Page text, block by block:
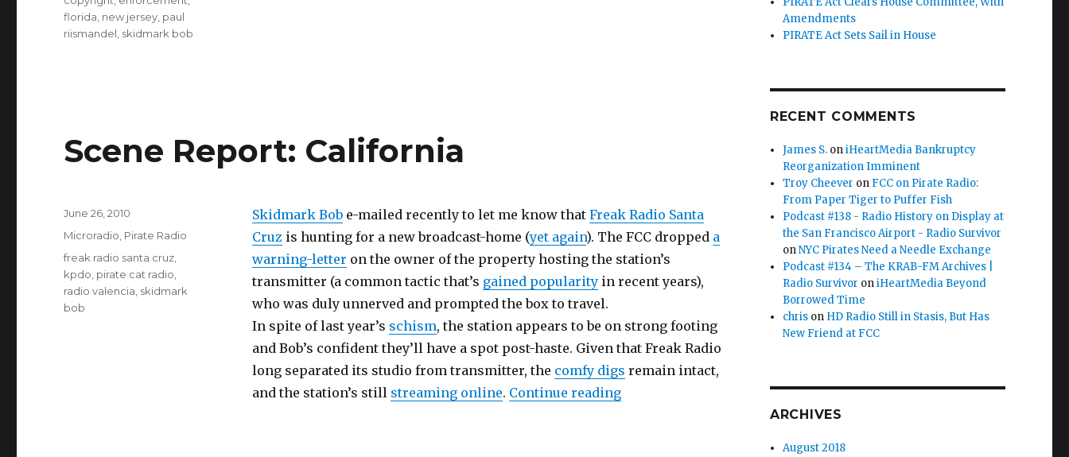
florida new jersey paul
riismandel skidmark bob
Scene Report: California
Skidmark Bobe-mailed recently to let me know that Freak Radio Santa
Cruzis hunting for a new broadcast-home (yet again). The FCC dropped a
warning-letter on the owner of the property hosting the station’s
transmitter (a common tactic that’s gained popularityin recent years),
who was duly unnerved and prompted the box to travel.
In spite of last year’s schism, the station appears to be on strong footing
and Bob’s confident they’ll have a spot post-haste. Given that Freak Radio
long separated its studio from transmitter, the comfy digs remain intact,
and the station’s still streaming online. Continue reading“Scene Report: California”
Posted
on
June 26, 2010
Categories
Microradio Pirate Radio
Tags
freak radio santa cruz
kpdo pirate cat radio
radio valencia skidmark
bob
Amendments
PIRATE Act Sets Sail in House
RECENT COMMENTS
James S. oniHeartMedia Bankruptcy
Reorganization Imminent
Troy Cheever on FCC on Pirate Radio:
From Paper Tiger to Puffer Fish
Podcast #138 - Radio History on Display at
the San Francisco Airport - Radio Survivor
onNYC Pirates Need a Needle Exchange
Podcast #134 – The KRAB-FM Archives |
Radio Survivor oniHeartMedia Beyond
Borrowed Time
chris on HD Radio Still in Stasis, But Has
New Friend at FCC
ARCHIVES
August 2018